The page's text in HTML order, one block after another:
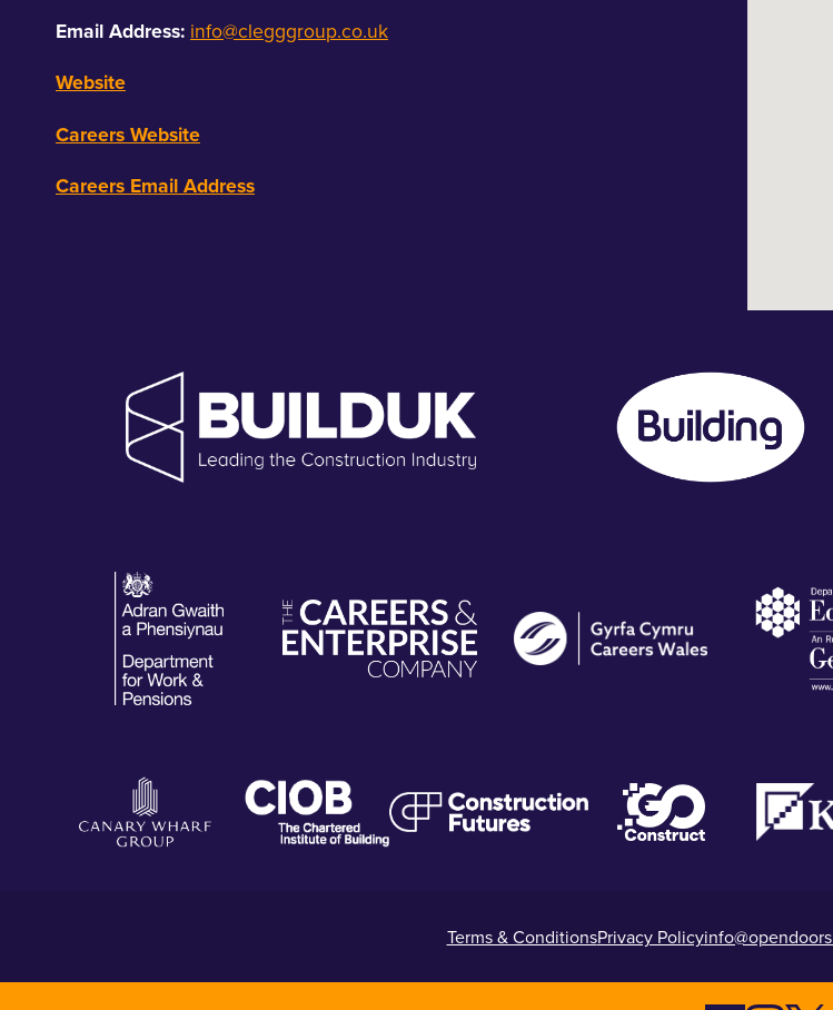
Email Address: info@clegggroup.co.uk
Website
Careers Website
Careers Email Address
Terms & ConditionsPrivacy Policy